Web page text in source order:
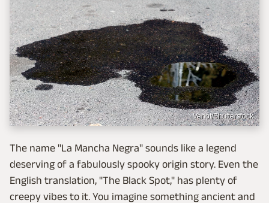
Venot/Shutterstock
The name "La Mancha Negra" sounds like a legend
deserving of a fabulously spooky origin story. Even the
English translation, "The Black Spot," has plenty of
creepy vibes to it. You imagine something ancient and